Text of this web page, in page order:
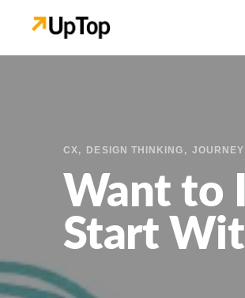
CX DESIGN THINKING
Want to
Start